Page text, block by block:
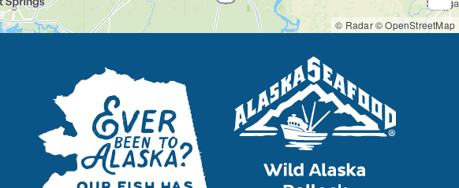
© Radar© OpenStreetMap